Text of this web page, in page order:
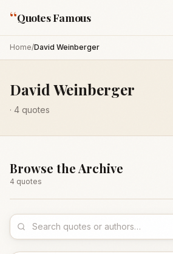
“Quotes Famous
Home/David Weinberger
David Weinberger
· 4 quotes
Browse the Archive
4 quotes